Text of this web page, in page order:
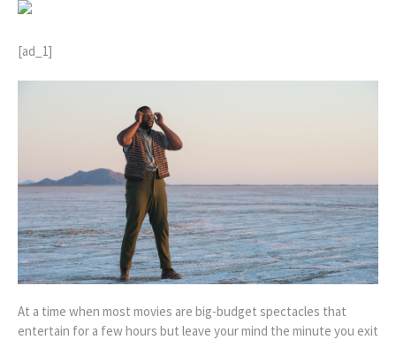
[ad_1]
At a time when most movies are big-budget spectacles that
entertain for a few hours but leave your mind the minute you exit